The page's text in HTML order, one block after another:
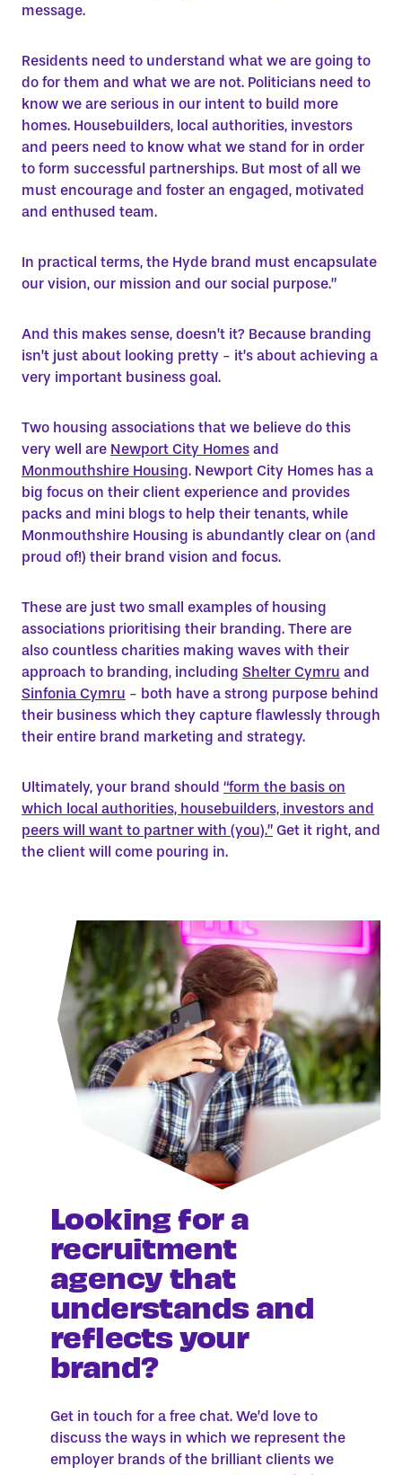
message.
Residents need to understand what we are going to
do for them and what we are not. Politicians need to
know we are serious in our intent to build more
homes. Housebuilders, local authorities, investors
and peers need to know what we stand for in order
to form successful partnerships. But most of all we
must encourage and foster an engaged, motivated
and enthused team.
In practical terms, the Hyde brand must encapsulate
our vision, our mission and our social purpose.”
And this makes sense, doesn’t it? Because branding
isn’t just about looking pretty - it’s about achieving a
very important business goal.
Two housing associations that we believe do this
very well are Newport City Homes and
Monmouthshire Housing. Newport City Homes has a
big focus on their client experience and provides
packs and mini blogs to help their tenants, while
Monmouthshire Housing is abundantly clear on (and
proud of!) their brand vision and focus.
These are just two small examples of housing
associations prioritising their branding. There are
also countless charities making waves with their
approach to branding, including Shelter Cymru and
Sinfonia Cymru - both have a strong purpose behind
their business which they capture flawlessly through
their entire brand marketing and strategy.
Ultimately, your brand should “form the basis on
which local authorities, housebuilders, investors and
peers will want to partner with (you).” Get it right, and
the client will come pouring in.
Looking for a
recruitment
agency that
understands and
reflects your
brand?
Get in touch for a free chat. We’d love to
discuss the ways in which we represent the
employer brands of the brilliant clients we